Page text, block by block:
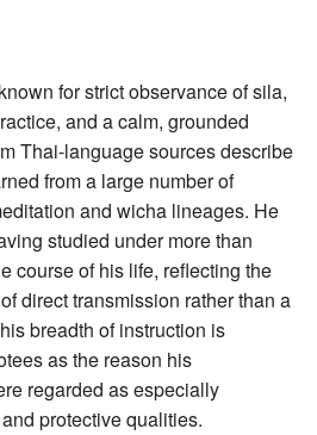
for strict observance of sila,
and a calm, grounded
Thai-language sources describe
from a large number of
and wicha lineages. He
studied under more than
course of his life, reflecting the
direct transmission rather than a
breadth of instruction is
as the reason his
regarded as especially
protective qualities.